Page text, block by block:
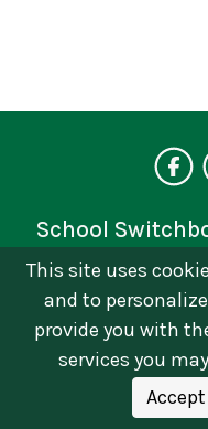
This site uses
and to
provide you with
services you
Accept
School
© 2026 © Brescia
School in
of Use